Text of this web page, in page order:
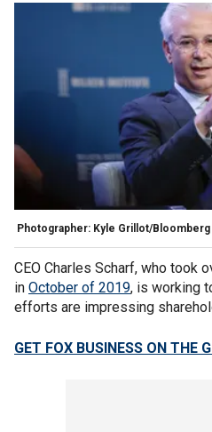
Photographer: Kyle Grillot/Bloomberg
CEO Charles Scharf, who took
in October of 2019, is working
efforts are impressing
GET FOX BUSINESS ON THE